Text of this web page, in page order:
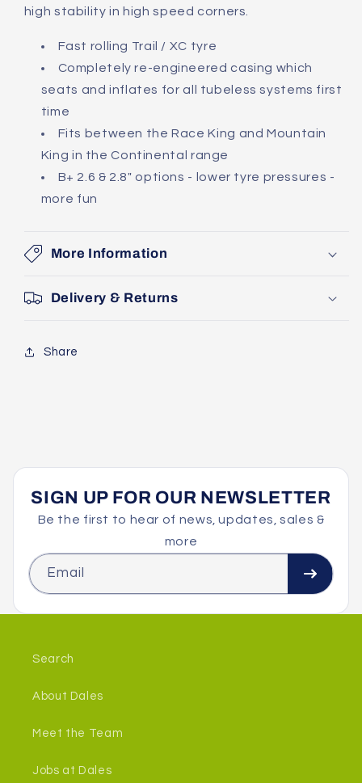
high stability in high speed corners.
Fast rolling Trail / XC tyre
Completely re-engineered casing which
seats and inflates for all tubeless systems first
time
Fits between the Race King and Mountain
King in the Continental range
B+ 2.6 & 2.8" options - lower tyre pressures -
more fun
More Information
Delivery & Returns
Share
SIGN UP FOR OUR NEWSLETTER
Be the first to hear of news, updates, sales &
more
Email
Search
About Dales
Meet the Team
Jobs at Dales